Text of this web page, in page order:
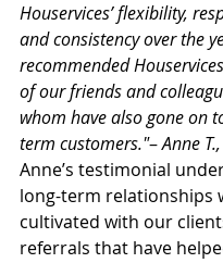
Houservices’ flexibility,
and consistency over the
recommended
of our friends and
whom have also gone on
term customers."– Anne
Anne’s testimonial
long-term relationships
cultivated with our
referrals that have